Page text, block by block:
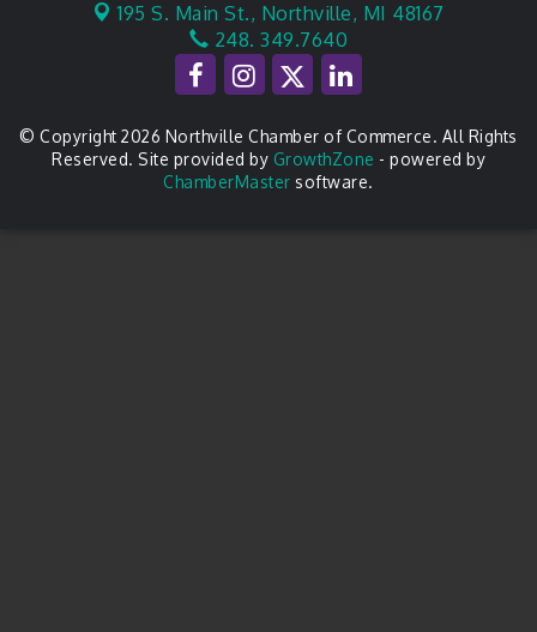
195 S. Main St., Northville, MI 48167
248. 349.7640
© Copyright 2026 Northville Chamber of Commerce. All Rights
Reserved. Site provided by GrowthZone - powered by
ChamberMaster software.